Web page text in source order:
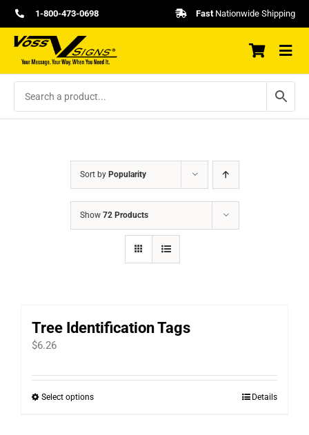
Skip
to
content
1-800-473-0698 FastNationwide Shipping
Sort by Popularity
Show 72 Products
Tree Identification Tags
$6.26
Select optionsThis
Details